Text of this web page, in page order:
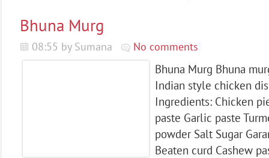
Bhuna Murg
08:55 by Sumana No comments
Bhuna Murg Bhuna
Indian style chicken
Ingredients: Chicken
paste Garlic paste
powder Salt Sugar
Beaten curd Cashew